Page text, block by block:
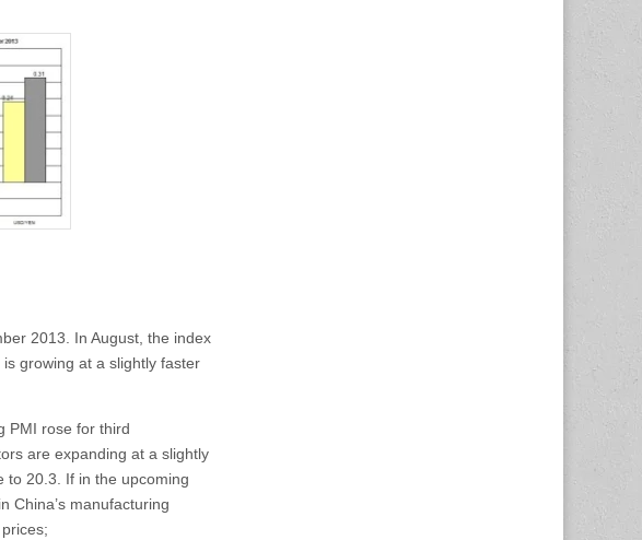
2013. In August, the index
growing at a slightly faster
PMI rose for third
are expanding at a slightly
to 20.3. If in the upcoming
China’s manufacturing